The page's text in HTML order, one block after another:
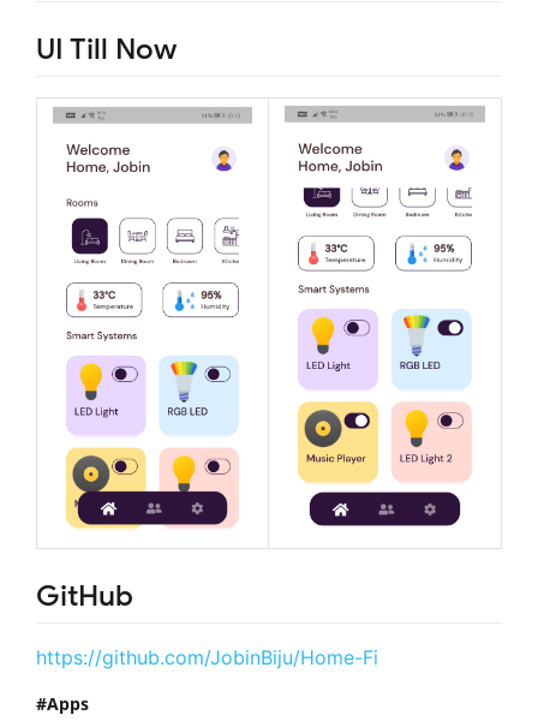
UI Till Now
GitHub
https://github.com/JobinBiju/Home-Fi
Apps